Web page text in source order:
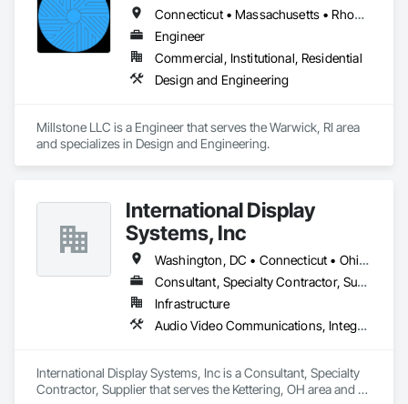
Our technical team includes 30 mechanical engineers and
technicians, as well as 10 automation and electrical drive
engineers. Our company is certified ISO 9001.
We service the following sectors: Renewable Energy (Hydro,
Substations and Electrolysis.
Connecticut • Massachusetts • Rhode Island
Engineer
Commercial, Institutional, Residential
Design and Engineering
Millstone LLC is a Engineer that serves the Warwick, RI area
and specializes in Design and Engineering.
International Display
Systems, Inc
Washington, DC • Connecticut • Ohio • Pennsylvania • Texas • Utah • Virginia
Consultant, Specialty Contractor, Supplier
Infrastructure
Audio Video Communications, Integrated Automation Network Devices, Integrated Automation Network Gateways, Integrated Automation Systems For Communications, Integrated Automation Systems For Network Equipment
International Display Systems, Inc is a Consultant, Specialty
Contractor, Supplier that serves the Kettering, OH area and